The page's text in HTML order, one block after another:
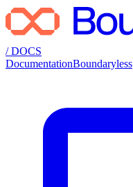
/ DOCS
DocumentationBoundaryless